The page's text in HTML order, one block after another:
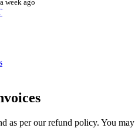
week ago
as per our refund policy. You